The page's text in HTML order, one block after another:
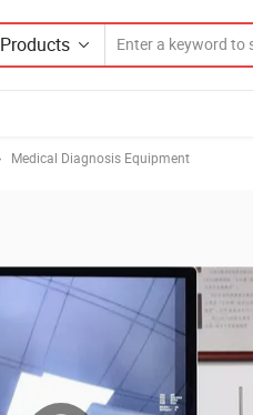
Products
Medical Diagnosis Equipment